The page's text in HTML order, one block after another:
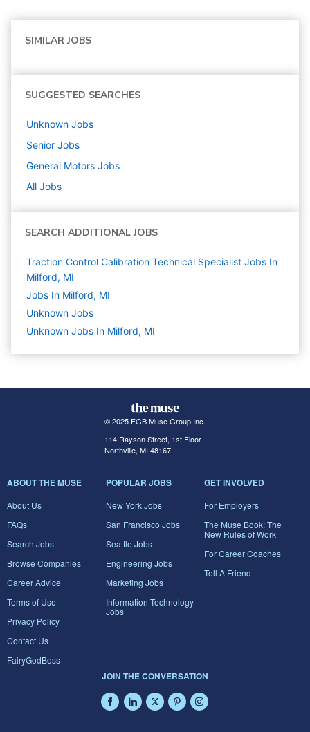
SIMILAR JOBS
SUGGESTED SEARCHES
Unknown Jobs
Senior Jobs
General Motors Jobs
All Jobs
SEARCH ADDITIONAL JOBS
Traction Control Calibration Technical Specialist Jobs In
Milford, MI
Jobs In Milford, MI
Unknown Jobs
Unknown Jobs In Milford, MI
© 2025 FGB Muse Group Inc.
114 Rayson Street, 1st Floor
Northville, MI 48167
ABOUT THE MUSE
About Us
FAQs
Search Jobs
Browse Companies
Career Advice
Terms of Use
Privacy Policy
Contact Us
FairyGodBoss
POPULAR JOBS
New York Jobs
San Francisco Jobs
Seattle Jobs
Engineering Jobs
Marketing Jobs
Information Technology
Jobs
GET INVOLVED
For Employers
The Muse Book: The
New Rules of Work
For Career Coaches
Tell A Friend
JOIN THE CONVERSATION